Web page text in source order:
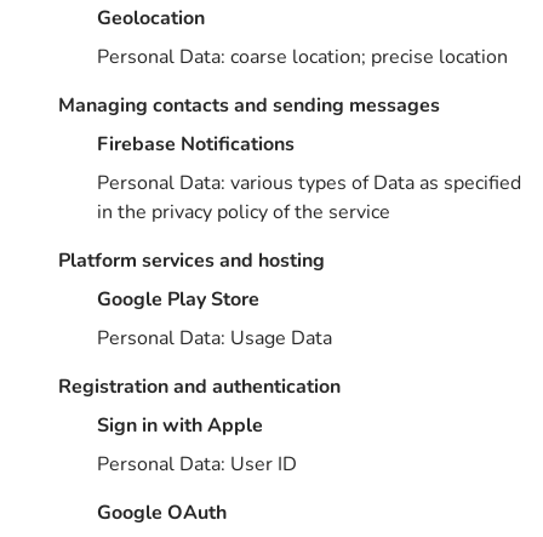
Geolocation
Personal Data: coarse location; precise location
Managing contacts and sending messages
Firebase Notifications
Personal Data: various types of Data as specified
in the privacy policy of the service
Platform services and hosting
Google Play Store
Personal Data: Usage Data
Registration and authentication
Sign in with Apple
Personal Data: User ID
Google OAuth